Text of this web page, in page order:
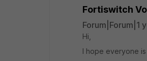
Fortiswitch
Forum|Forum|1
Hi,
I hope everyone